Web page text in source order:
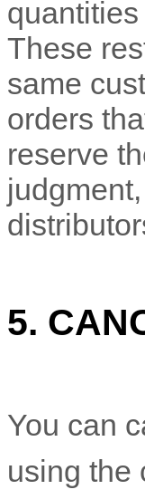
These
same
orders
reserve
judgment
5.
You can
using the